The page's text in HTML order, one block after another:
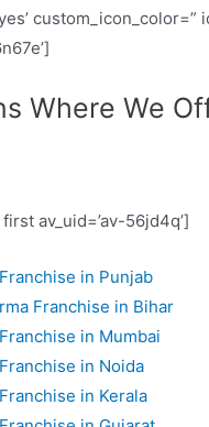
custom_icon_color=”
Where We
av_uid=’av-56jd4q’]
in Punjab
Franchise in Bihar
in Mumbai
in Noida
in Kerala